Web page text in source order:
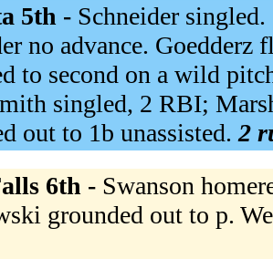
5th - Schneider
no advance.
to second on a wild
singled, 2 RBI;
out to 1b unassisted. 2
6th - Swanson
grounded out to p.